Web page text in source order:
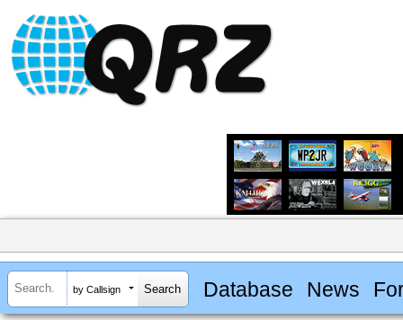
by Callsign Database News